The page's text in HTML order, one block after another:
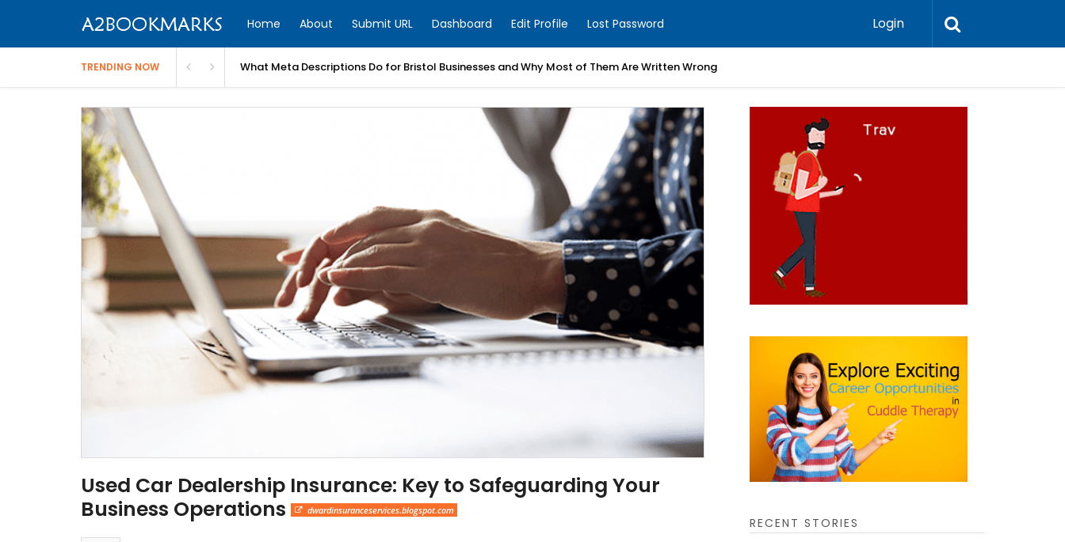
Home About Submit URL Dashboard Edit Profile Lost Password Login
TRENDING NOW What Meta Descriptions Do for Bristol Businesses and Why Most of Them Are Written Wrong
Used Car Dealership Insurance: Key to Safeguarding Your
Business Operations
dwardinsuranceservices.blogspot.com
RECENT STORIES